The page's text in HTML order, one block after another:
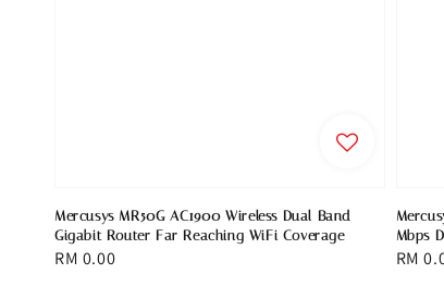
Mercusys MR50G AC1900 Wireless Dual Band
Gigabit Router Far Reaching WiFi Coverage
Regular
RM 0.00
Mbps
RM